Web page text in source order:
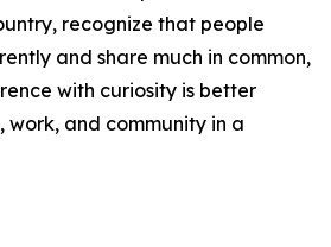
recognize that people
and share much in common,
with curiosity is better
work, and community in a